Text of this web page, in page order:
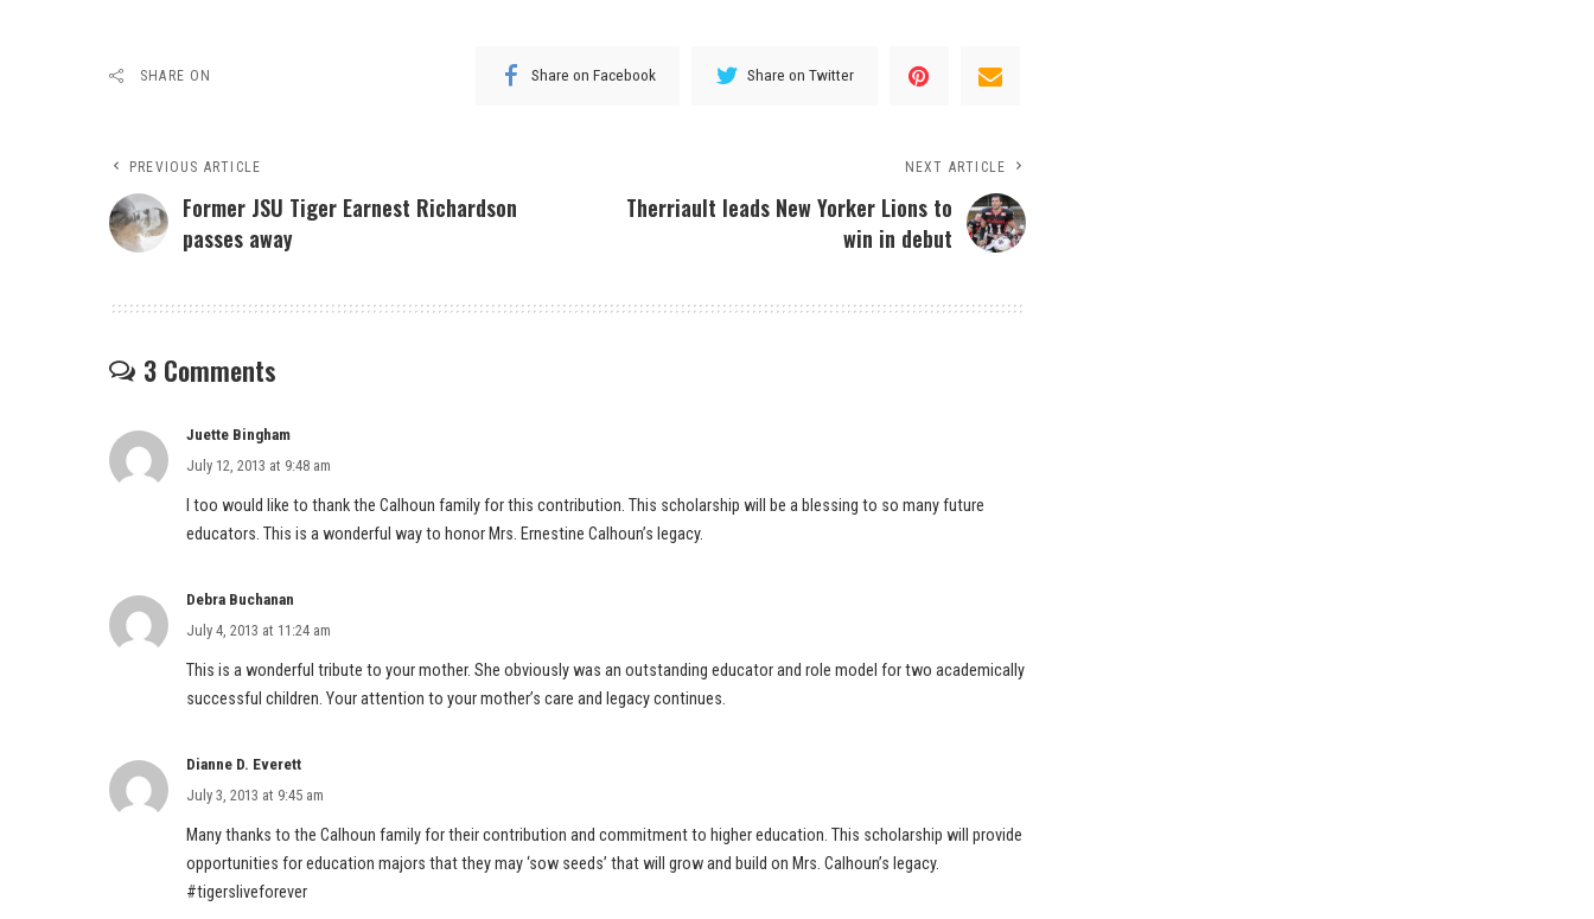
SHARE ON Share on Facebook Share on Twitter
PREVIOUS ARTICLE
Former JSU Tiger Earnest Richardson
passes away
NEXT ARTICLE
Therriault leads New Yorker Lions to
win in debut
3 Comments
Juette Bingham
July 12, 2013 at 9:48 am
I too would like to thank the Calhoun family for this contribution. This scholarship will be a blessing to so many future
educators. This is a wonderful way to honor Mrs. Ernestine Calhoun’s legacy.
Debra Buchanan
July 4, 2013 at 11:24 am
This is a wonderful tribute to your mother. She obviously was an outstanding educator and role model for two academically
successful children. Your attention to your mother’s care and legacy continues.
Dianne D. Everett
July 3, 2013 at 9:45 am
Many thanks to the Calhoun family for their contribution and commitment to higher education. This scholarship will provide
opportunities for education majors that they may ‘sow seeds’ that will grow and build on Mrs. Calhoun’s legacy.
#tigersliveforever